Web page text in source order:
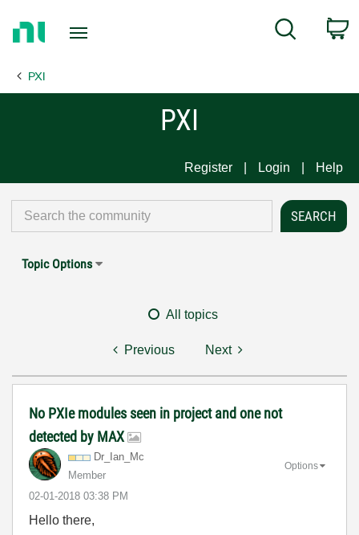
Page
Search
PXI
PXI
Register Login Help
Topic Options
All topics
Previous Next
No PXIe modules seen in project and one not
detected by MAX
Dr_Ian_Mc
Member
‎02-01-2018 03:38 PM
Options
Hello there,